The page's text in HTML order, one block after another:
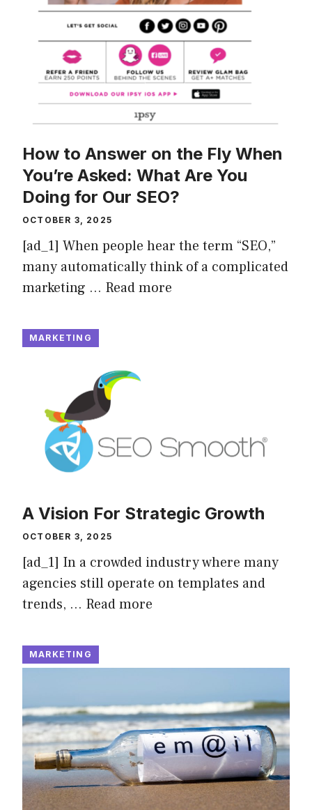
How to Answer on the Fly When
You’re Asked: What Are You
Doing for Our SEO?
OCTOBER 3, 2025
[ad_1] When people hear the term “SEO,”
many automatically think of a complicated
marketing … Read more
MARKETING
A Vision For Strategic Growth
OCTOBER 3, 2025
[ad_1] In a crowded industry where many
agencies still operate on templates and
trends, … Read more
MARKETING